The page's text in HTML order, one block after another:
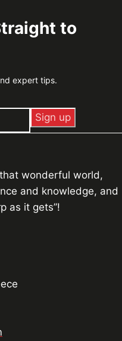
to
expert tips.
wonderful world,
and knowledge, and
as it gets”!